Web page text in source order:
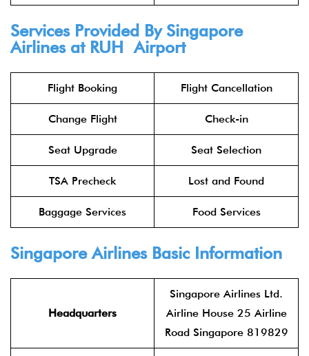
Services Provided By Singapore
Airlines at RUH Airport
Flight Booking Flight Cancellation
Change Flight Check-in
Seat Upgrade Seat Selection
TSA Precheck Lost and Found
Baggage Services Food Services
Singapore Airlines Basic Information
Headquarters
Singapore Airlines Ltd.
Airline House 25 Airline
Road Singapore 819829